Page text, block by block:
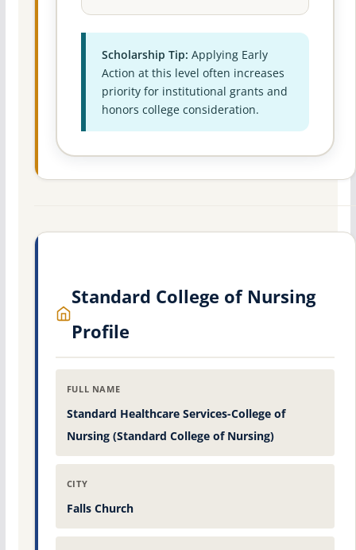
Scholarship Tip: Applying Early
Action at this level often increases
priority for institutional grants and
honors college consideration.
Standard College of Nursing
Profile
FULL NAME
Standard Healthcare Services-College of
Nursing (Standard College of Nursing)
CITY
Falls Church